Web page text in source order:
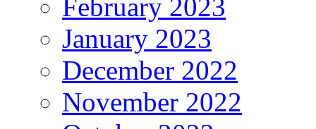
February 2023
January 2023
December 2022
November 2022